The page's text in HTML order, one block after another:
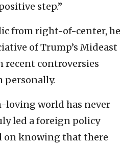
step.”
from right-of-center, he
of Trump’s Mideast
recent controversies
personally.
loving world has never
led a foreign policy
on knowing that there